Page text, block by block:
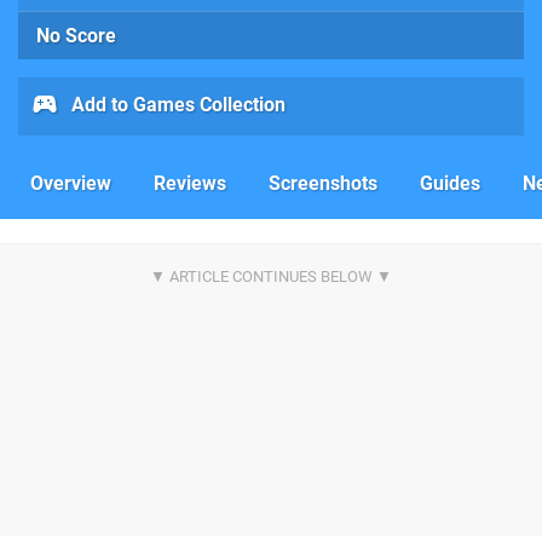
No Score
Add to Games Collection
Overview Reviews Screenshots Guides